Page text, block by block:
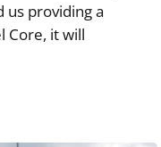
us providing a
Core, it will